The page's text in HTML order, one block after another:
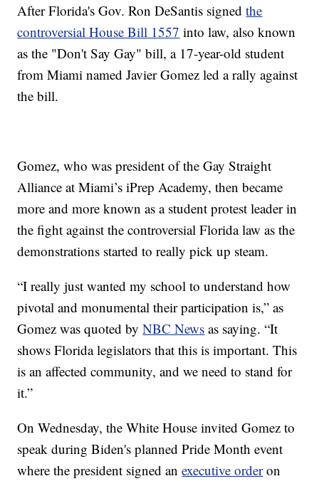
After Florida's Gov. Ron DeSantis signedthe
controversial House Bill 1557 into law, also known
as the "Don't Say Gay" bill, a 17-year-old student
from Miami named Javier Gomez led a rally against
the bill.
Gomez, who was president of the Gay Straight
Alliance at Miami’s iPrep Academy, then became
more and more known as a student protest leader in
the fight against the controversial Florida law as the
demonstrations started to really pick up steam.
“I really just wanted my school to understand how
pivotal and monumental their participation is,” as
Gomez was quoted byNBC News as saying. “It
shows Florida legislators that this is important. This
is an affected community, and we need to stand for
it.”
On Wednesday, the White House invited Gomez to
speak during Biden's planned Pride Month event
where the president signed anexecutive orderon